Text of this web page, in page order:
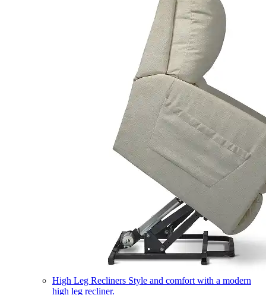
High Leg Recliners Style and comfort with a modern
high leg recliner.